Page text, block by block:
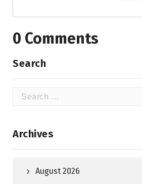
0 Comments
Search
Search
Archives
August 2026